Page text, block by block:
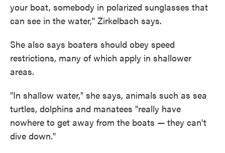
your boat, somebody in polarized sunglasses that
can see in the water," Zirkelbach says.
She also says boaters should obey speed
restrictions, many of which apply in shallower
areas.
"In shallow water," she says, animals such as sea
turtles, dolphins and manatees "really have
nowhere to get away from the boats — they can't
dive down."